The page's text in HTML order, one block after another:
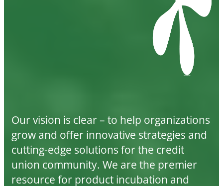
Our vision is clear – to help organizations
grow and offer innovative strategies and
cutting-edge solutions for the credit
union community. We are the premier
resource for product incubation and